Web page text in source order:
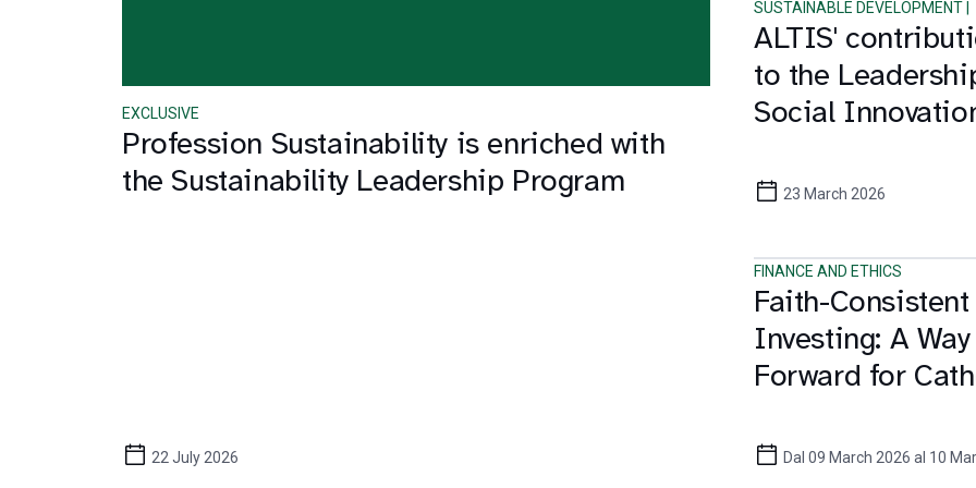
EXCLUSIVE
Profession Sustainability is enriched with
the Sustainability Leadership Program
22 July 2026
SUSTAINABLE DEVELOPMENT |
ALTIS'
to the
Social
Development
23 March 2026
FINANCE AND ETHICS
Faith-Consistent
Investing: A Way
Forward for
Dal 09 March 2026 al 10